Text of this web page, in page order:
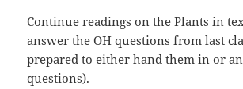
Continue readings on the Plants in
answer the OH questions from last
prepared to either hand them in or
questions).